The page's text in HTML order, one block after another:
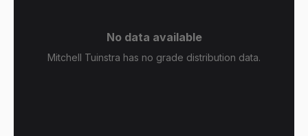
No data available
Mitchell Tuinstra has no grade distribution data.